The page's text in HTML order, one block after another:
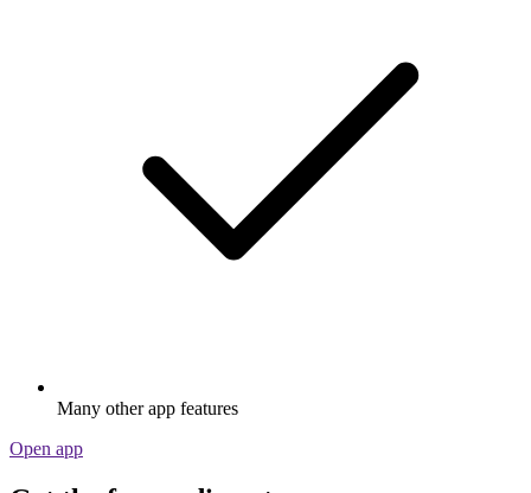
Many other app features
Open app